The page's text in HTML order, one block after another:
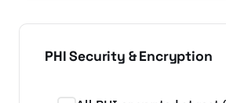
PHI Security & Encryption